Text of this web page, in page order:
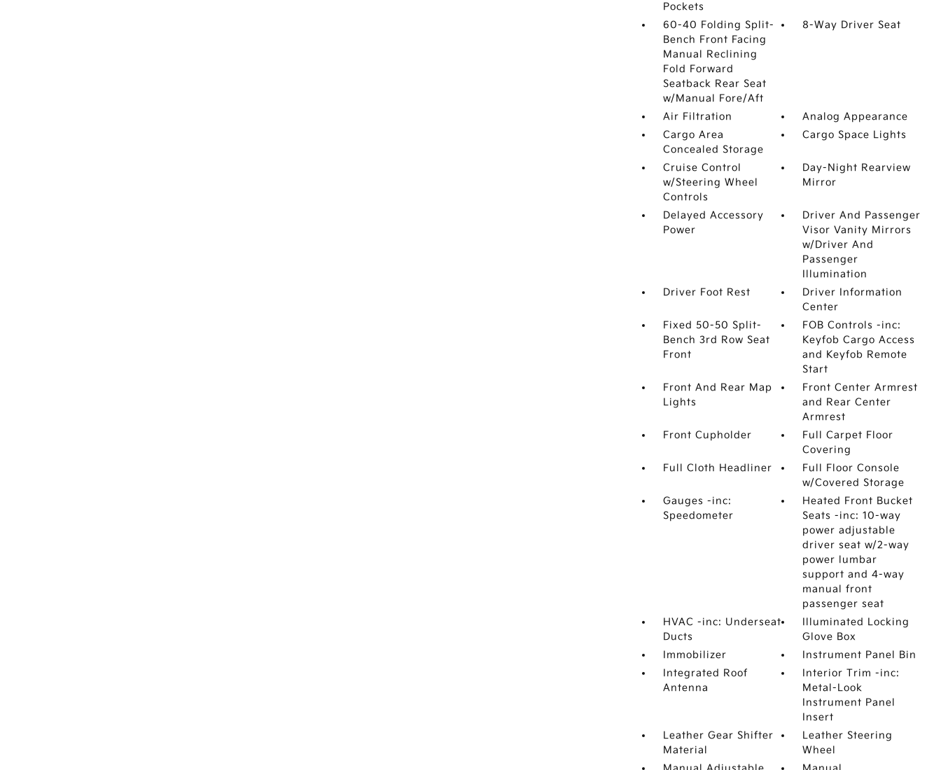
Pockets
60-40 Folding Split-
Bench Front Facing
Manual Reclining
Fold Forward
Seatback Rear Seat
w/Manual Fore/Aft
8-Way Driver Seat
Air Filtration
Analog Appearance
Cargo Area
Concealed Storage
Cargo Space Lights
Cruise Control
w/Steering Wheel
Controls
Day-Night Rearview
Mirror
Delayed Accessory
Power
Driver And Passenger
Visor Vanity Mirrors
w/Driver And
Passenger
Illumination
Driver Foot Rest
Driver Information
Center
Fixed 50-50 Split-
Bench 3rd Row Seat
Front
FOB Controls -inc:
Keyfob Cargo Access
and Keyfob Remote
Start
Front And Rear Map
Lights
Front Center Armrest
and Rear Center
Armrest
Front Cupholder
Full Carpet Floor
Covering
Full Cloth Headliner
Full Floor Console
w/Covered Storage
Gauges -inc:
Speedometer
Heated Front Bucket
Seats -inc: 10-way
power adjustable
driver seat w/2-way
power lumbar
support and 4-way
manual front
passenger seat
HVAC -inc: Underseat
Ducts
Illuminated Locking
Glove Box
Immobilizer
Instrument Panel Bin
Integrated Roof
Antenna
Interior Trim -inc:
Metal-Look
Instrument Panel
Insert
Leather Gear Shifter
Material
Leather Steering
Wheel